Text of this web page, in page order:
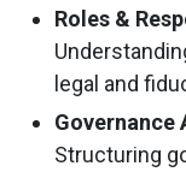
Roles &
legal and
Governance
Structuring